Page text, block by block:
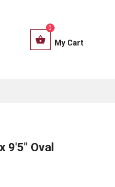
My Cart
0
9'5" Oval